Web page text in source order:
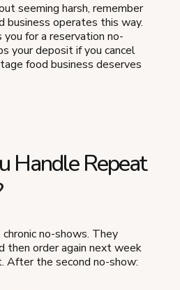
seeming harsh, remember
business operates this way.
for a reservation no-
your deposit if you cancel
food business deserves
Handle Repeat
no-shows. They
then order again next week
After the second no-show: